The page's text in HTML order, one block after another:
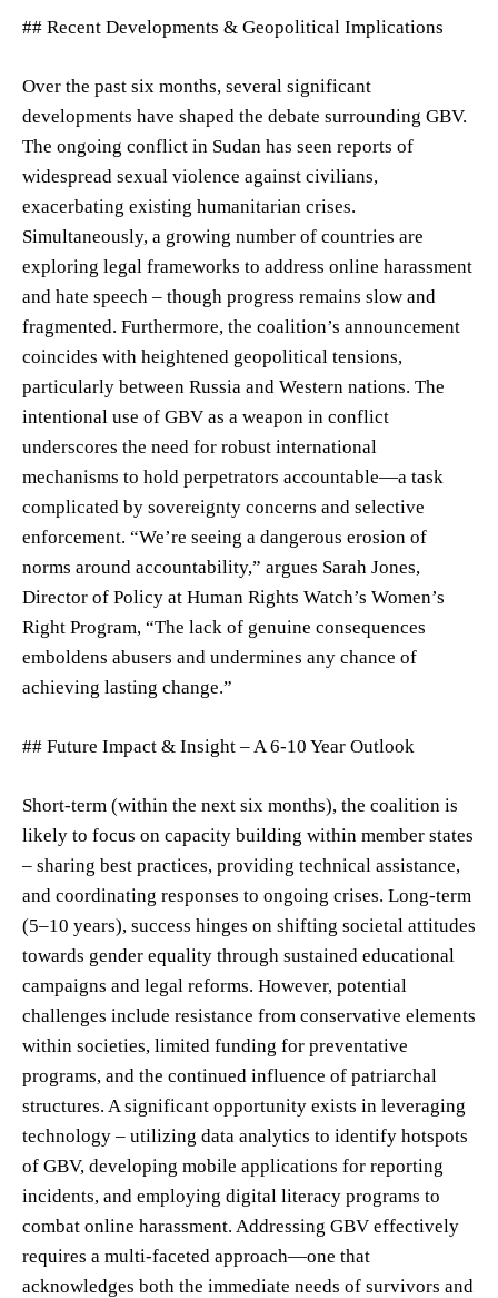
## Recent Developments & Geopolitical Implications
Over the past six months, several significant
developments have shaped the debate surrounding GBV.
The ongoing conflict in Sudan has seen reports of
widespread sexual violence against civilians,
exacerbating existing humanitarian crises.
Simultaneously, a growing number of countries are
exploring legal frameworks to address online harassment
and hate speech – though progress remains slow and
fragmented. Furthermore, the coalition’s announcement
coincides with heightened geopolitical tensions,
particularly between Russia and Western nations. The
intentional use of GBV as a weapon in conflict
underscores the need for robust international
mechanisms to hold perpetrators accountable—a task
complicated by sovereignty concerns and selective
enforcement. “We’re seeing a dangerous erosion of
norms around accountability,” argues Sarah Jones,
Director of Policy at Human Rights Watch’s Women’s
Right Program, “The lack of genuine consequences
emboldens abusers and undermines any chance of
achieving lasting change.”
## Future Impact & Insight – A 6-10 Year Outlook
Short-term (within the next six months), the coalition is
likely to focus on capacity building within member states
– sharing best practices, providing technical assistance,
and coordinating responses to ongoing crises. Long-term
(5–10 years), success hinges on shifting societal attitudes
towards gender equality through sustained educational
campaigns and legal reforms. However, potential
challenges include resistance from conservative elements
within societies, limited funding for preventative
programs, and the continued influence of patriarchal
structures. A significant opportunity exists in leveraging
technology – utilizing data analytics to identify hotspots
of GBV, developing mobile applications for reporting
incidents, and employing digital literacy programs to
combat online harassment. Addressing GBV effectively
requires a multi-faceted approach—one that
acknowledges both the immediate needs of survivors and